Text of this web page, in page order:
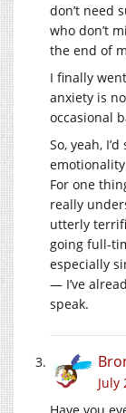
don’t need
who don’t
the end of
I finally
anxiety is
occasional
So, yeah,
For one
really
utterly
going full-
especially
— I’ve
speak.
July
Have you